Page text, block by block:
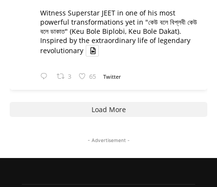
Witness Superstar JEET in one of his most
powerful transformations yet in "কেউ বলে বিপ্লবী কেউ
বলে ডাকাত" (Keu Bole Biplobi, Keu Bole Dakat).
Inspired by the extraordinary life of legendary
revolutionary
3 65 Twitter
Load More
- Advertisement -